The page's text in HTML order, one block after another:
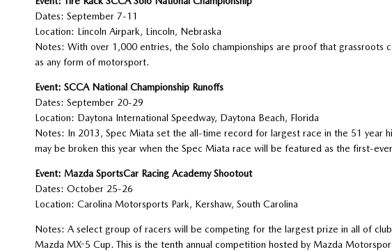
Dates: September 7-11
Location: Lincoln Airpark, Lincoln, Nebraska
Notes: With over 1,000 entries, the Solo championships are proof that grassroots
as any form of motorsport.
Event: SCCA National Championship Runoffs
Dates: September 20-29
Location: Daytona International Speedway, Daytona Beach, Florida
Notes: In 2013, Spec Miata set the all-time record for largest race in the 51 year
may be broken this year when the Spec Miata race will be featured as the first-
Event: Mazda SportsCar Racing Academy Shootout
Dates: October 25-26
Location: Carolina Motorsports Park, Kershaw, South Carolina
Notes: A select group of racers will be competing for the largest prize in all of
Mazda MX-5 Cup. This is the tenth annual competition hosted by Mazda